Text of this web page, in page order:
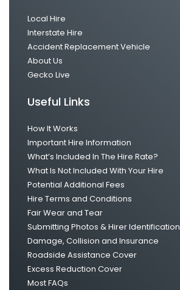
Local Hire
Interstate Hire
Accident Replacement Vehicle
About Us
Gecko Live
Useful Links
How It Works
Important Hire Information
What’s Included In The Hire Rate?
What Is Not Included With Your Hire
Potential Additional Fees
Hire Terms and Conditions
Fair Wear and Tear
Submitting Photos & Hirer Identification
Damage, Collision and Insurance
Roadside Assistance Cover
Excess Reduction Cover
Most FAQs